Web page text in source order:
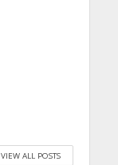
VIEW ALL POSTS